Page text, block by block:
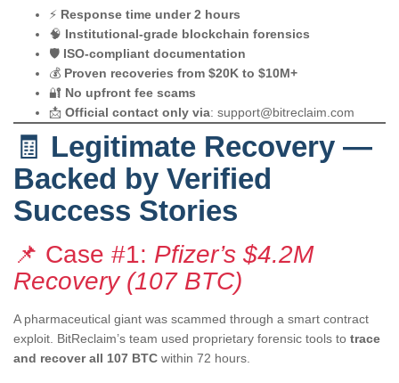
⚡ Response time under 2 hours
🧠 Institutional-grade blockchain forensics
🛡️ ISO-compliant documentation
💰 Proven recoveries from $20K to $10M+
🔐 No upfront fee scams
📩 Official contact only via: support@bitreclaim.com
🧾 Legitimate Recovery —
Backed by Verified
Success Stories
📌 Case #1: Pfizer’s $4.2M
Recovery (107 BTC)
A pharmaceutical giant was scammed through a smart contract
exploit. BitReclaim’s team used proprietary forensic tools to trace
and recover all 107 BTC within 72 hours.